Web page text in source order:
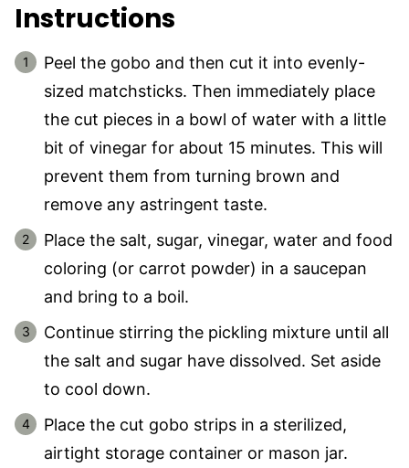
Instructions
Peel the gobo and then cut it into evenly-
sized matchsticks. Then immediately place
the cut pieces in a bowl of water with a little
bit of vinegar for about 15 minutes. This will
prevent them from turning brown and
remove any astringent taste.
Place the salt, sugar, vinegar, water and food
coloring (or carrot powder) in a saucepan
and bring to a boil.
Continue stirring the pickling mixture until all
the salt and sugar have dissolved. Set aside
to cool down.
Place the cut gobo strips in a sterilized,
airtight storage container or mason jar.